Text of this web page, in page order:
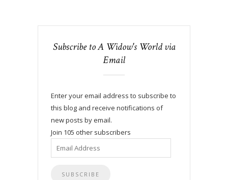
Subscribe to A Widow's World via
Email
Enter your email address to subscribe to
this blog and receive notifications of
new posts by email.
Join 105 other subscribers
Email
Address